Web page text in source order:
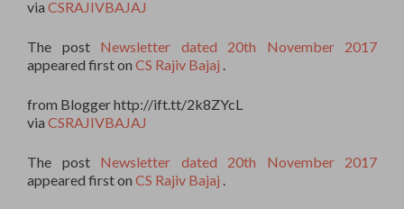
via CSRAJIVBAJAJ
The post Newsletter dated 20th November 2017
appeared first on CS Rajiv Bajaj
from Blogger http://ift.tt/2k8ZYcL
via CSRAJIVBAJAJ
The post Newsletter dated 20th November 2017
appeared first on CS Rajiv Bajaj